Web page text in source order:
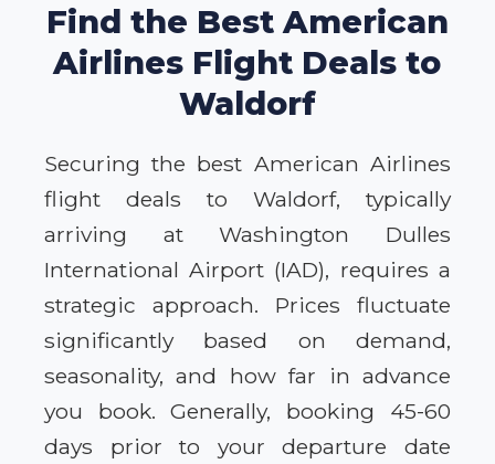
Find the Best American
Airlines Flight Deals to
Waldorf
Securing the best American Airlines
flight deals to Waldorf, typically
arriving at Washington Dulles
International Airport (IAD), requires a
strategic approach. Prices fluctuate
significantly based on demand,
seasonality, and how far in advance
you book. Generally, booking 45-60
days prior to your departure date